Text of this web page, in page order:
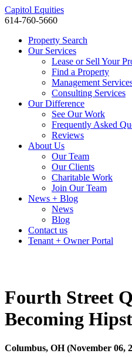
Capitol Equities
614-760-5660
Property Search
Our Services
Lease or Sell Your
Find a Property
Management
Consulting Services
Our Difference
See Our Work
Frequently Asked
Reviews
About Us
Our Team
Our Clients
Charitable Work
Join Our Team
News + Blog
News
Blog
Contact us
Tenant + Owner Portal
Fourth Street
Becoming
Columbus, OH (November 06,